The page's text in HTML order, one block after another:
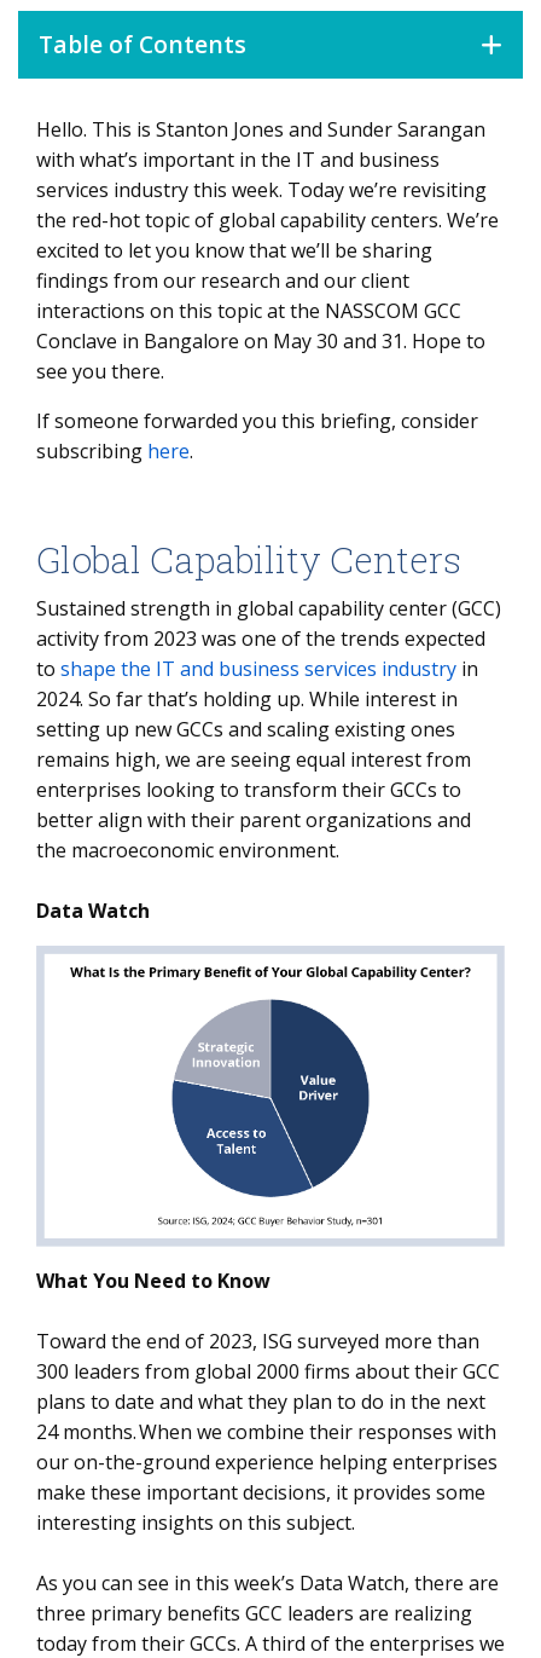
Table of Contents
Global Capability Centers
Hello. This is Stanton Jones and Sunder Sarangan
with what’s important in the IT and business
services industry this week. Today we’re revisiting
the red-hot topic of global capability centers. We’re
excited to let you know that we’ll be sharing
findings from our research and our client
interactions on this topic at the NASSCOM GCC
Conclave in Bangalore on May 30 and 31. Hope to
see you there.
If someone forwarded you this briefing, consider
subscribing here.
Global Capability Centers
Sustained strength in global capability center (GCC)
activity from 2023 was one of the trends expected
to shape the IT and business services industry in
2024. So far that’s holding up. While interest in
setting up new GCCs and scaling existing ones
remains high, we are seeing equal interest from
enterprises looking to transform their GCCs to
better align with their parent organizations and
the macroeconomic environment.
Data Watch
What You Need to Know
Toward the end of 2023, ISG surveyed more than
300 leaders from global 2000 firms about their GCC
plans to date and what they plan to do in the next
24 months. When we combine their responses with
our on-the-ground experience helping enterprises
make these important decisions, it provides some
interesting insights on this subject.
As you can see in this week’s Data Watch, there are
three primary benefits GCC leaders are realizing
today from their GCCs. A third of the enterprises we